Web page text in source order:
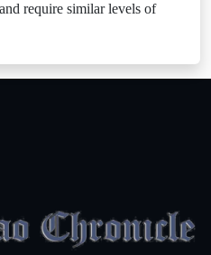
require similar levels of